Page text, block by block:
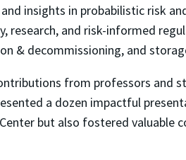
insights in probabilistic risk
research, and risk-informed
& decommissioning, and
from professors and
a dozen impactful
Center but also fostered valuable